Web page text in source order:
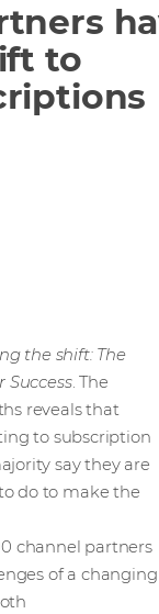
to
the shift: The
. The
reveals that
to subscription
say they are
do to make the
channel partners
of a changing